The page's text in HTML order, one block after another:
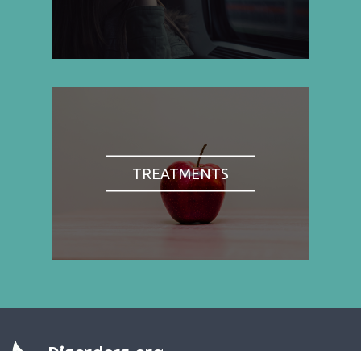
TREATMENTS